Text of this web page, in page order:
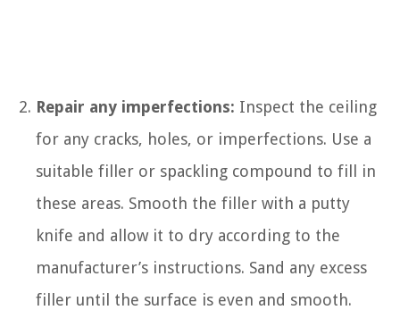
Repair any imperfections: Inspect the ceiling
for any cracks, holes, or imperfections. Use a
suitable filler or spackling compound to fill in
these areas. Smooth the filler with a putty
knife and allow it to dry according to the
manufacturer’s instructions. Sand any excess
filler until the surface is even and smooth.